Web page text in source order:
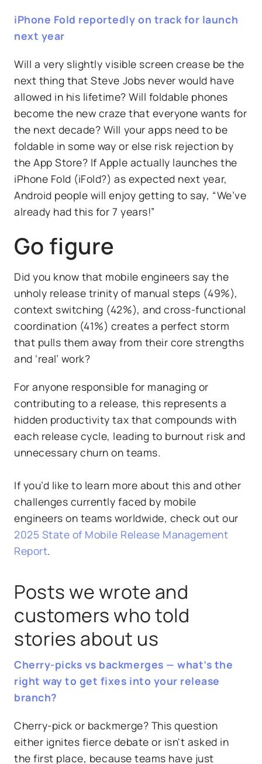
iPhone Fold reportedly on track for launch
next year
Will a very slightly visible screen crease be the
next thing that Steve Jobs never would have
allowed in his lifetime? Will foldable phones
become the new craze that everyone wants for
the next decade? Will your apps need to be
foldable in some way or else risk rejection by
the App Store? If Apple actually launches the
iPhone Fold (iFold?) as expected next year,
Android people will enjoy getting to say, “We’ve
already had this for 7 years!”
Go figure
Did you know that mobile engineers say the
unholy release trinity of manual steps (49%),
context switching (42%), and cross-functional
coordination (41%) creates a perfect storm
that pulls them away from their core strengths
and ‘real’ work?
For anyone responsible for managing or
contributing to a release, this represents a
hidden productivity tax that compounds with
each release cycle, leading to burnout risk and
unnecessary churn on teams.
If you’d like to learn more about this and other
challenges currently faced by mobile
engineers on teams worldwide, check out our
2025 State of Mobile Release Management
Report.
Posts we wrote and
customers who told
stories about us
Cherry-picks vs backmerges — what’s the
right way to get fixes into your release
branch?
Cherry-pick or backmerge? This question
either ignites fierce debate or isn't asked in
the first place, because teams have just